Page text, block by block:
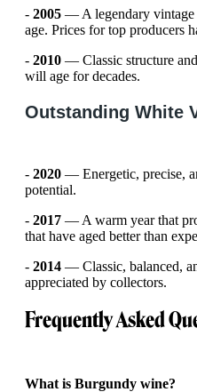
- 2005 — A legendary
age. Prices for top producers
- 2010 — Classic structure
will age for decades.
Outstanding White
- 2020 — Energetic, precise,
potential.
- 2017 — A warm year that
that have aged better than
- 2014 — Classic, balanced,
appreciated by collectors.
Frequently Asked
What is Burgundy wine?